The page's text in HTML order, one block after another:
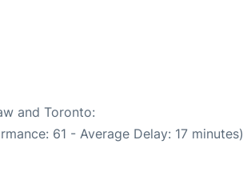
and Toronto:
61 - Average Delay: 17 minutes)